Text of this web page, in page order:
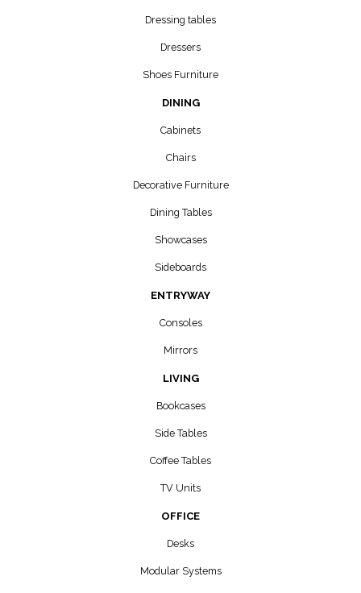
Dressing tables
Dressers
Shoes Furniture
DINING
Cabinets
Chairs
Decorative Furniture
Dining Tables
Showcases
Sideboards
ENTRYWAY
Consoles
Mirrors
LIVING
Bookcases
Side Tables
Coffee Tables
TV Units
OFFICE
Desks
Modular Systems